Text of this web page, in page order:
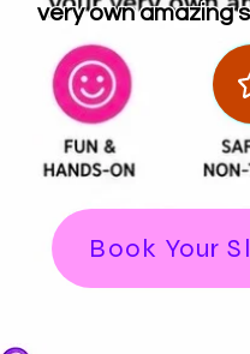
Book Your
very own amazing